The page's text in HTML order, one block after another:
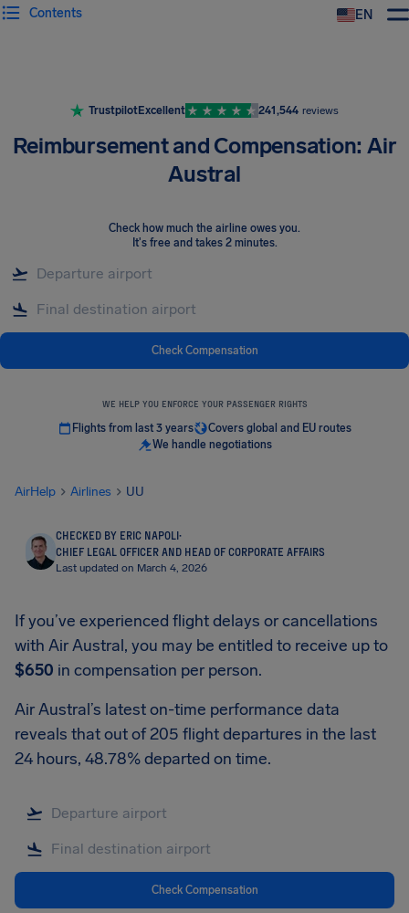
EN
Contents
TrustpilotExcellent 241,544 reviews
Reimbursement and Compensation: Air
Austral
Check how much the airline owes you.
It's free and takes 2 minutes.
Check Compensation
WE HELP YOU ENFORCE YOUR PASSENGER RIGHTS
Flights from last 3 years
Covers global and EU routes
We handle negotiations
AirHelp Airlines UU
CHECKED BY ERIC NAPOLI·
CHIEF LEGAL OFFICER AND HEAD OF CORPORATE AFFAIRS
Last updated on March 4, 2026
If you’ve experienced flight delays or cancellations
with Air Austral, you may be entitled to receive up to
$650 in compensation per person.
Air Austral’s latest on-time performance data
reveals that out of 205 flight departures in the last
24 hours, 48.78% departed on time.
Check Compensation